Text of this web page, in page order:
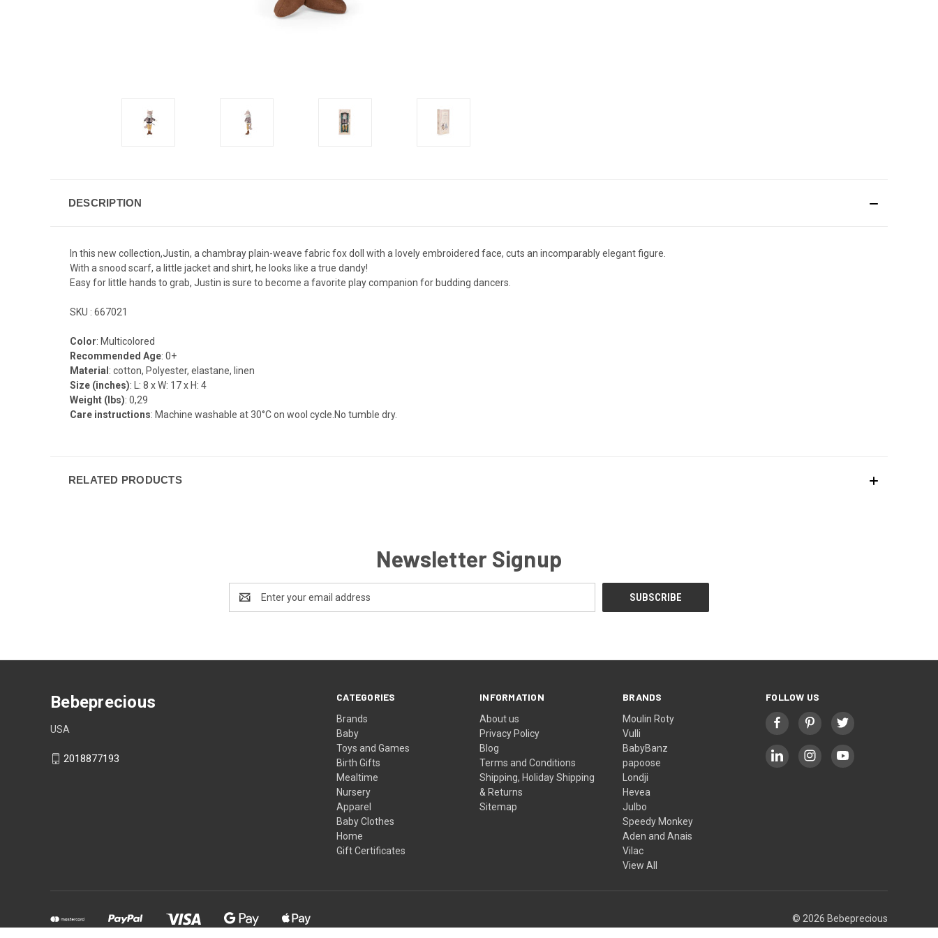
DESCRIPTION
In this new collection,Justin, a chambray plain-weave fabric fox doll with a lovely embroidered face, cuts an incomparably elegant figure.
With a snood scarf, a little jacket and shirt, he looks like a true dandy!
Easy for little hands to grab, Justin is sure to become a favorite play companion for budding dancers.
SKU : 667021
Color: Multicolored
Recommended Age: 0+
Material : cotton, Polyester, elastane, linen
Size (inches): L: 8 x W: 17 x H: 4
Weight (lbs): 0,29
Care instructions: Machine washable at 30°C on wool cycle.No tumble dry.
RELATED PRODUCTS
Newsletter Signup
Address
CATEGORIES
Brands
Baby
Toys and Games
Birth Gifts
Mealtime
Nursery
Apparel
Baby Clothes
Home
Gift Certificates
INFORMATION
About us
Privacy Policy
Blog
Terms and Conditions
Shipping, Holiday Shipping
& Returns
Sitemap
BRANDS
Moulin Roty
Vulli
BabyBanz
papoose
Londji
Hevea
Julbo
Speedy Monkey
Aden and Anais
Vilac
View All
FOLLOW US
Bebeprecious
USA
2018877193
© 2026 Bebeprecious